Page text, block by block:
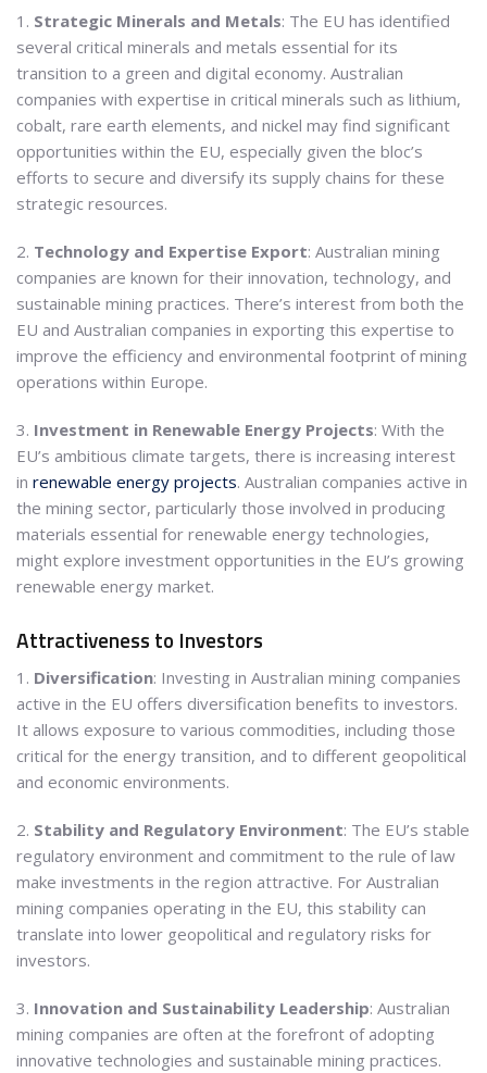
1. Strategic Minerals and Metals: The EU has identified
several critical minerals and metals essential for its
transition to a green and digital economy. Australian
companies with expertise in critical minerals such as lithium,
cobalt, rare earth elements, and nickel may find significant
opportunities within the EU, especially given the bloc’s
efforts to secure and diversify its supply chains for these
strategic resources.
2. Technology and Expertise Export: Australian mining
companies are known for their innovation, technology, and
sustainable mining practices. There’s interest from both the
EU and Australian companies in exporting this expertise to
improve the efficiency and environmental footprint of mining
operations within Europe.
3. Investment in Renewable Energy Projects: With the
EU’s ambitious climate targets, there is increasing interest
in renewable energy projects. Australian companies active in
the mining sector, particularly those involved in producing
materials essential for renewable energy technologies,
might explore investment opportunities in the EU’s growing
renewable energy market.
Attractiveness to Investors
1. Diversification: Investing in Australian mining companies
active in the EU offers diversification benefits to investors.
It allows exposure to various commodities, including those
critical for the energy transition, and to different geopolitical
and economic environments.
2. Stability and Regulatory Environment: The EU’s stable
regulatory environment and commitment to the rule of law
make investments in the region attractive. For Australian
mining companies operating in the EU, this stability can
translate into lower geopolitical and regulatory risks for
investors.
3. Innovation and Sustainability Leadership: Australian
mining companies are often at the forefront of adopting
innovative technologies and sustainable mining practices.